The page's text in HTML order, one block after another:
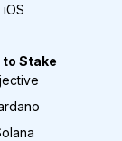
iOS
to Stake